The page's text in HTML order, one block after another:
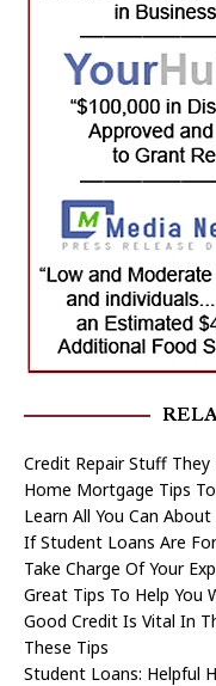
Credit Repair Stuff
Home Mortgage Tips
Learn All You Can
If Student Loans Are
Take Charge Of Your
Great Tips To Help You
Good Credit Is Vital In
These Tips
Student Loans: Helpful